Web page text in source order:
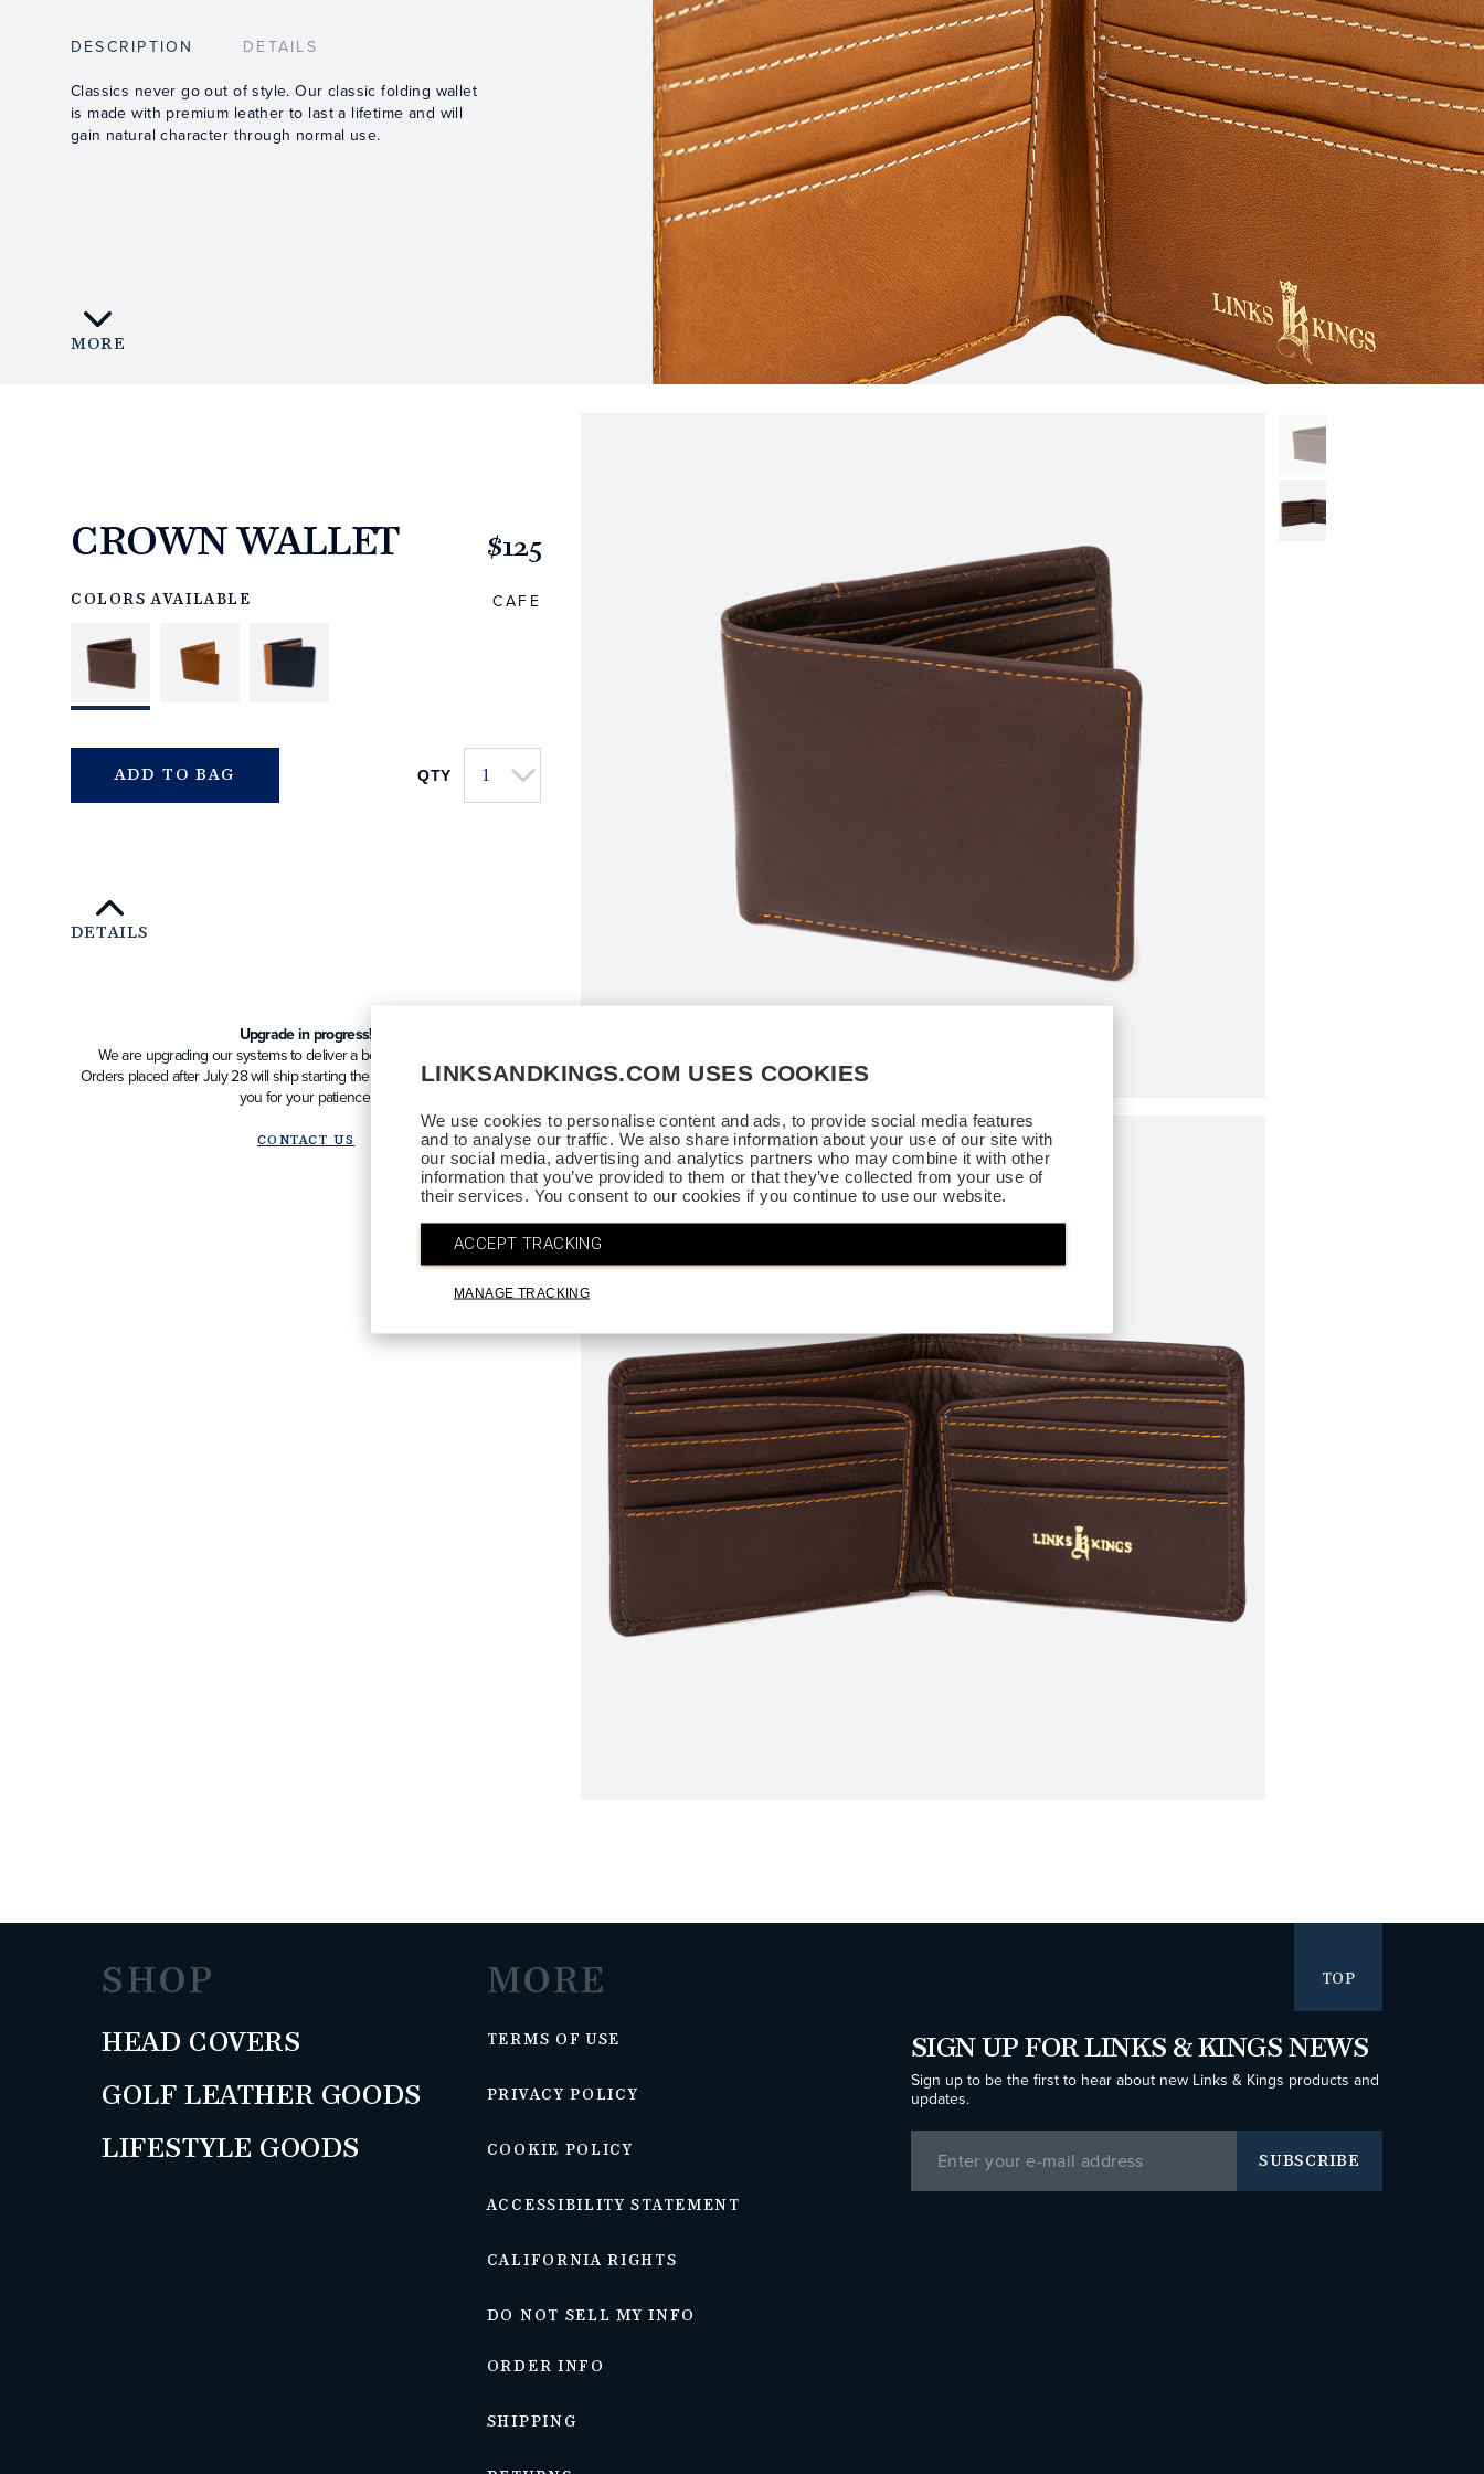
LINKSANDKINGS.COM USES COOKIES
We use cookies to personalise content and ads, to provide social media features
and to analyse our traffic. We also share information about your use of our site with
our social media, advertising and analytics partners who may combine it with other
information that you’ve provided to them or that they’ve collected from your use of
their services. You consent to our cookies if you continue to use our website.
ACCEPT TRACKING
MANAGE TRACKING
DESCRIPTION DETAILS
Classics never go out of style. Our classic folding wallet
is made with premium leather to last a lifetime and will
gain natural character through normal use.
MORE
CROWN WALLET
0CC.html
$125
COLORS AVAILABLE CAFE
ADD TO BAG QTY
DETAILS
Upgrade in progress!
We are upgrading our systems to deliver a better future experience.
Orders placed after July 28 will ship starting the week of August 10. Thank
you for your patience!
CONTACT US
TOP
SHOP
HEAD COVERS
GOLF LEATHER GOODS
LIFESTYLE GOODS
MORE
TERMS OF USE
PRIVACY POLICY
COOKIE POLICY
ACCESSIBILITY STATEMENT
CALIFORNIA RIGHTS
DO NOT SELL MY INFO
ORDER INFO
SHIPPING
SIGN UP FOR LINKS & KINGS NEWS
Sign up to be the first to hear about new Links & Kings products and
updates.
SUBSCRIBE